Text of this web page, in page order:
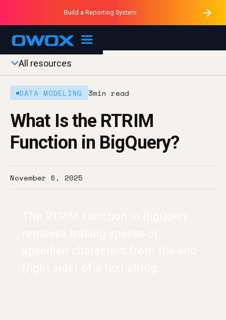
OWOX MCP
Purblack – Ask Your Business
Purblack – Minutes vs Months
Purblack – Blind to See
Build a Reporting System
All resources
DATA MODELING 3min read
What Is the RTRIM
Function in BigQuery?
November 6, 2025